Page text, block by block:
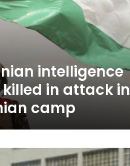
intelligence
in attack in
camp